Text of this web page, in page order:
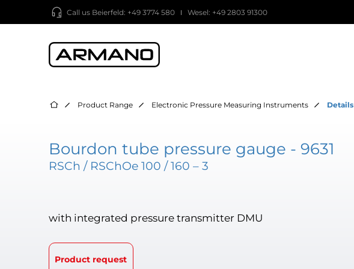
Call us Beierfeld: +49 3774 580 Wesel: +49 2803 91300
Product Range Electronic Pressure Measuring Instruments Details
Bourdon tube pressure gauge - 9631
RSCh / RSChOe 100 / 160 – 3
with integrated pressure transmitter DMU
Product request